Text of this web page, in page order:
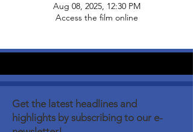
Aug 08, 2025, 12:30 PM
Access the film online
Get the latest headlines and
highlights by subscribing to our e-